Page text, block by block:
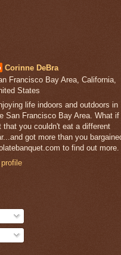
Corinne DeBra
Francisco Bay Area, California,
States
life indoors and outdoors in
San Francisco Bay Area. What if
that you couldn't eat a different
got more than you
to find out more.